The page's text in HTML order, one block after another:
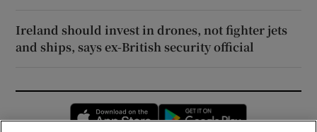
Ireland should invest in drones, not fighter jets
and ships, says ex-British security official
Opens in new window